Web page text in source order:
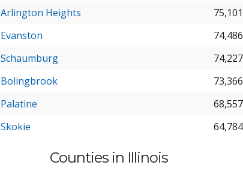
Arlington Heights
75,101
Evanston
74,486
Schaumburg
74,227
Bolingbrook
73,366
Palatine
68,557
Skokie 64,784
Counties in Illinois